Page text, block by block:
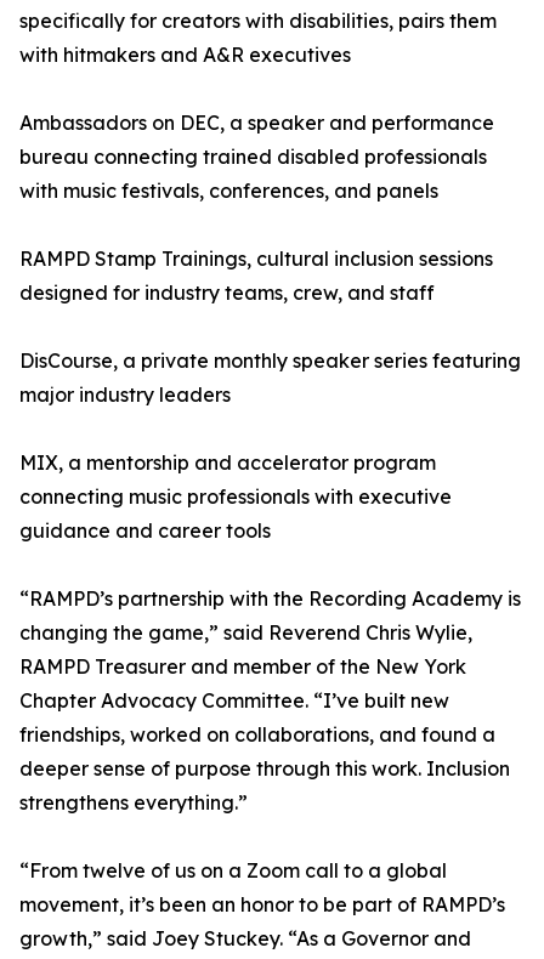
specifically for creators with disabilities, pairs them
with hitmakers and A&R executives
Ambassadors on DEC, a speaker and performance
bureau connecting trained disabled professionals
with music festivals, conferences, and panels
RAMPD Stamp Trainings, cultural inclusion sessions
designed for industry teams, crew, and staff
DisCourse, a private monthly speaker series featuring
major industry leaders
MIX, a mentorship and accelerator program
connecting music professionals with executive
guidance and career tools
“RAMPD’s partnership with the Recording Academy is
changing the game,” said Reverend Chris Wylie,
RAMPD Treasurer and member of the New York
Chapter Advocacy Committee. “I’ve built new
friendships, worked on collaborations, and found a
deeper sense of purpose through this work. Inclusion
strengthens everything.”
“From twelve of us on a Zoom call to a global
movement, it’s been an honor to be part of RAMPD’s
growth,” said Joey Stuckey. “As a Governor and